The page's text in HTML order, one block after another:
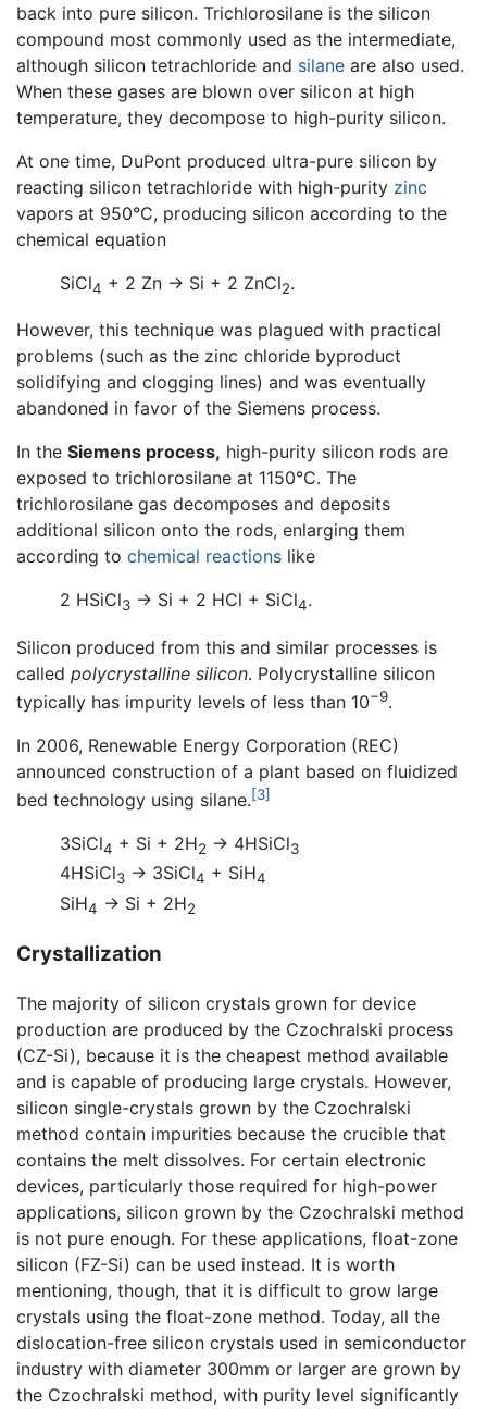
back into pure silicon. Trichlorosilane is the silicon
compound most commonly used as the intermediate,
although silicon tetrachloride and silane are also used.
When these gases are blown over silicon at high
temperature, they decompose to high-purity silicon.
At one time, DuPont produced ultra-pure silicon by
reacting silicon tetrachloride with high-purity zinc
vapors at 950°C, producing silicon according to the
chemical equation
SiCl4 + 2 Zn → Si + 2 ZnCl2.
However, this technique was plagued with practical
problems (such as the zinc chloride byproduct
solidifying and clogging lines) and was eventually
abandoned in favor of the Siemens process.
In the Siemens process, high-purity silicon rods are
exposed to trichlorosilane at 1150°C. The
trichlorosilane gas decomposes and deposits
additional silicon onto the rods, enlarging them
according to chemical reactions like
2 HSiCl3 → Si + 2 HCl + SiCl4.
Silicon produced from this and similar processes is
called polycrystalline silicon. Polycrystalline silicon
typically has impurity levels of less than 10−9.
In 2006, Renewable Energy Corporation (REC)
announced construction of a plant based on fluidized
bed technology using silane.[3]
3SiCl4 + Si + 2H2 → 4HSiCl3
4HSiCl3 → 3SiCl4 + SiH4
SiH4 → Si + 2H2
Crystallization
The majority of silicon crystals grown for device
production are produced by the Czochralski process
(CZ-Si), because it is the cheapest method available
and is capable of producing large crystals. However,
silicon single-crystals grown by the Czochralski
method contain impurities because the crucible that
contains the melt dissolves. For certain electronic
devices, particularly those required for high-power
applications, silicon grown by the Czochralski method
is not pure enough. For these applications, float-zone
silicon (FZ-Si) can be used instead. It is worth
mentioning, though, that it is difficult to grow large
crystals using the float-zone method. Today, all the
dislocation-free silicon crystals used in semiconductor
industry with diameter 300mm or larger are grown by
the Czochralski method, with purity level significantly